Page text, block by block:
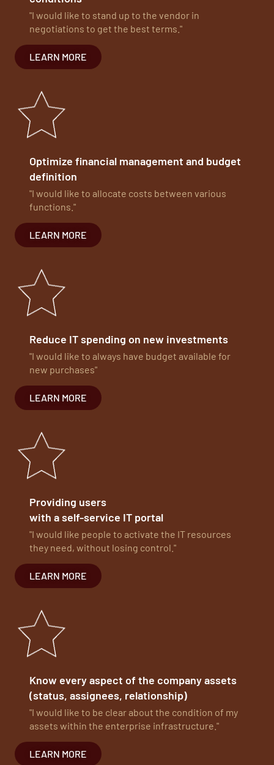
"I would like to stand up to the vendor in
negotiations to get the best terms."
LEARN MORE
Optimize financial management and budget
definition
"I would like to allocate costs between various
functions."
LEARN MORE
Reduce IT spending on new investments
"I would like to always have budget available for
new purchases"
LEARN MORE
Providing users
with a self-service IT portal
"I would like people to activate the IT resources
they need, without losing control."
LEARN MORE
Know every aspect of the company assets
(status, assignees, relationship)
"I would like to be clear about the condition of my
assets within the enterprise infrastructure."
LEARN MORE